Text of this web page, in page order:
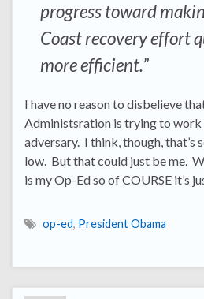
progress toward
Coast recovery effort
more efficient.”
I have no reason to disbelieve
Administsration is trying to work
adversary. I think, though, that’s
low. But that could just be me.
is my Op-Ed so of COURSE it’s
op-ed, President Obama